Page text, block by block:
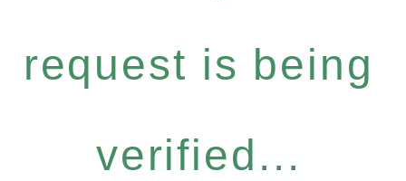
request is being
verified...